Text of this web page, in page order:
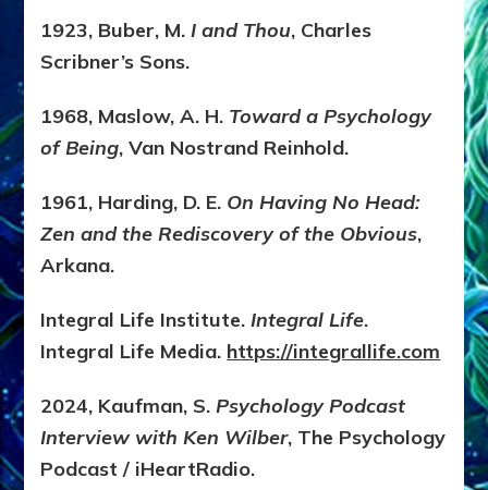
1923, Buber, M.I and Thou, Charles
Scribner’s Sons.
1968, Maslow, A. H. Toward a Psychology
of Being, Van Nostrand Reinhold.
1961, Harding, D. E. On Having No Head:
Zen and the Rediscovery of the Obvious,
Arkana.
Integral Life Institute.Integral Life.
Integral Life Media. https://integrallife.com
2024, Kaufman, S.Psychology Podcast
Interview with Ken Wilber, The Psychology
Podcast / iHeartRadio.